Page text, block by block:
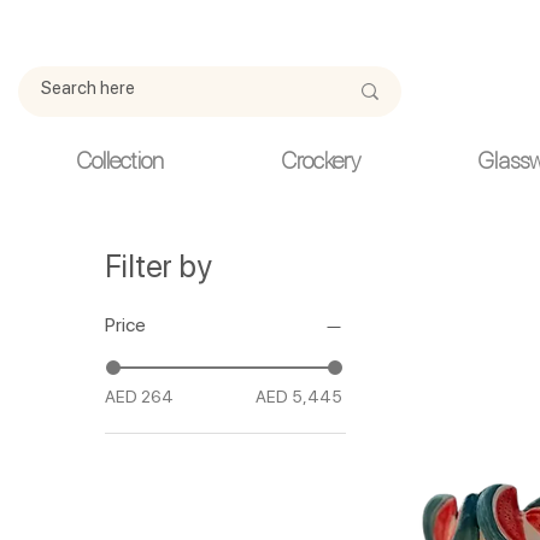
Collection Crockery
Filter by
Price
AED 264 AED 5,445